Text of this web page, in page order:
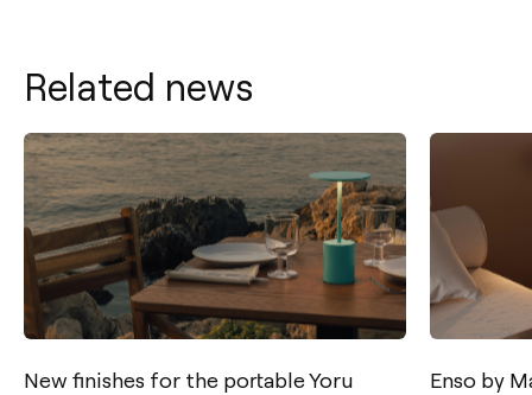
Related news
New finishes for the portable Yoru
Enso by